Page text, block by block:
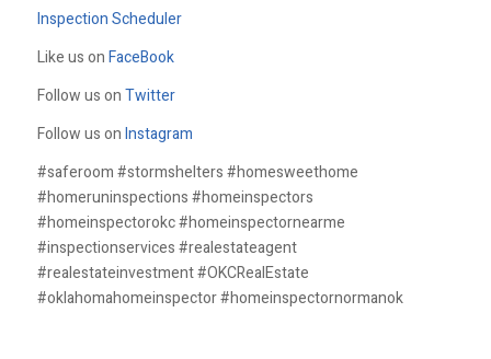
Inspection Scheduler
Like us onFaceBook
Follow us onTwitter
Follow us onInstagram
#saferoom #stormshelters #homesweethome
#homeruninspections #homeinspectors
#homeinspectorokc #homeinspectornearme
#inspectionservices #realestateagent
#realestateinvestment #OKCRealEstate
#oklahomahomeinspector #homeinspectornormanok